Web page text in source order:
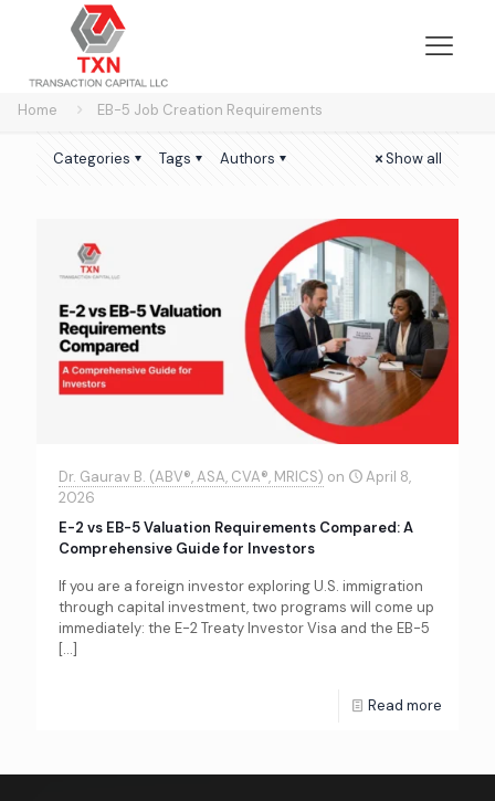
Home EB-5 Job Creation Requirements
Categories Tags Authors Show all
Dr. Gaurav B. (ABV®, ASA, CVA®, MRICS) on
April 8,
2026
E-2 vs EB-5 Valuation Requirements Compared: A
Comprehensive Guide for Investors
If you are a foreign investor exploring U.S. immigration
through capital investment, two programs will come up
immediately: the E-2 Treaty Investor Visa and the EB-5
[…]
Read more